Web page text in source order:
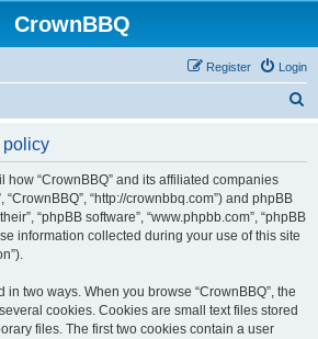
CrownBBQ
Login
Register
policy
“CrownBBQ” and its affiliated companies
“CrownBBQ”, “http://crownbbq.com”) and phpBB
“phpBB software”, “www.phpbb.com”, “phpBB
information collected during your use of this site
two ways. When you browse “CrownBBQ”, the
cookies. Cookies are small text files stored
files. The first two cookies contain a user